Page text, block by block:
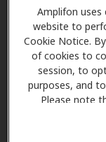
Amplifon uses
website to
Cookie Notice.
of cookies to
session, to
purposes, and
Please note
Notice (link
Miracle Ear
506 E
Appleton, WI,